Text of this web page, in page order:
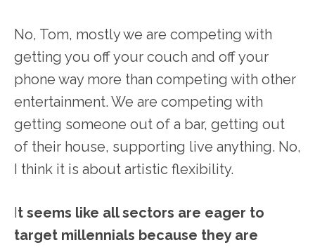
No, Tom, mostly we are competing with
getting you off your couch and off your
phone way more than competing with other
entertainment. We are competing with
getting someone out of a bar, getting out
of their house, supporting live anything. No,
I think it is about artistic flexibility.
It seems like all sectors are eager to
target millennials because they are